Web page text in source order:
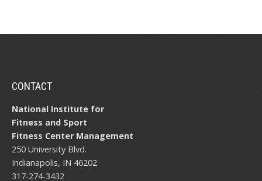
CONTACT
National Institute for
Fitness and Sport
Fitness Center Management
250 University Blvd.
Indianapolis, IN 46202
317-274-3432